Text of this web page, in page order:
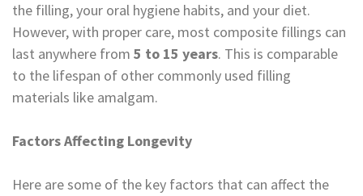
House
Dental
Lab
the filling, your oral hygiene habits, and your diet.
However, with proper care, most composite fillings can
last anywhere from 5 to 15 years. This is comparable
to the lifespan of other commonly used filling
materials like amalgam.
Factors Affecting Longevity
Here are some of the key factors that can affect the